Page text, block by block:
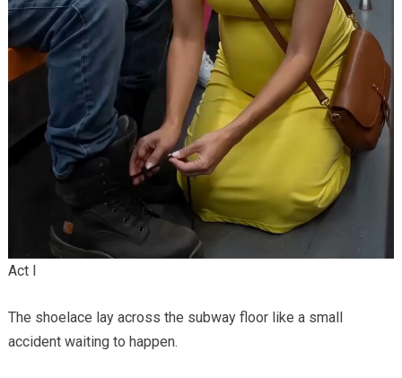
Act I
The shoelace lay across the subway floor like a small
accident waiting to happen.